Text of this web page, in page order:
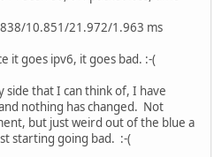
10.851/21.972/1.963 ms
it goes ipv6, it goes bad. :-(
side that I can think of, I have
nothing has changed. Not
but just weird out of the blue a
starting going bad. :-(